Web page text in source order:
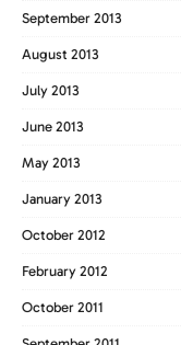
September 2013
August 2013
July 2013
June 2013
May 2013
January 2013
October 2012
February 2012
October 2011